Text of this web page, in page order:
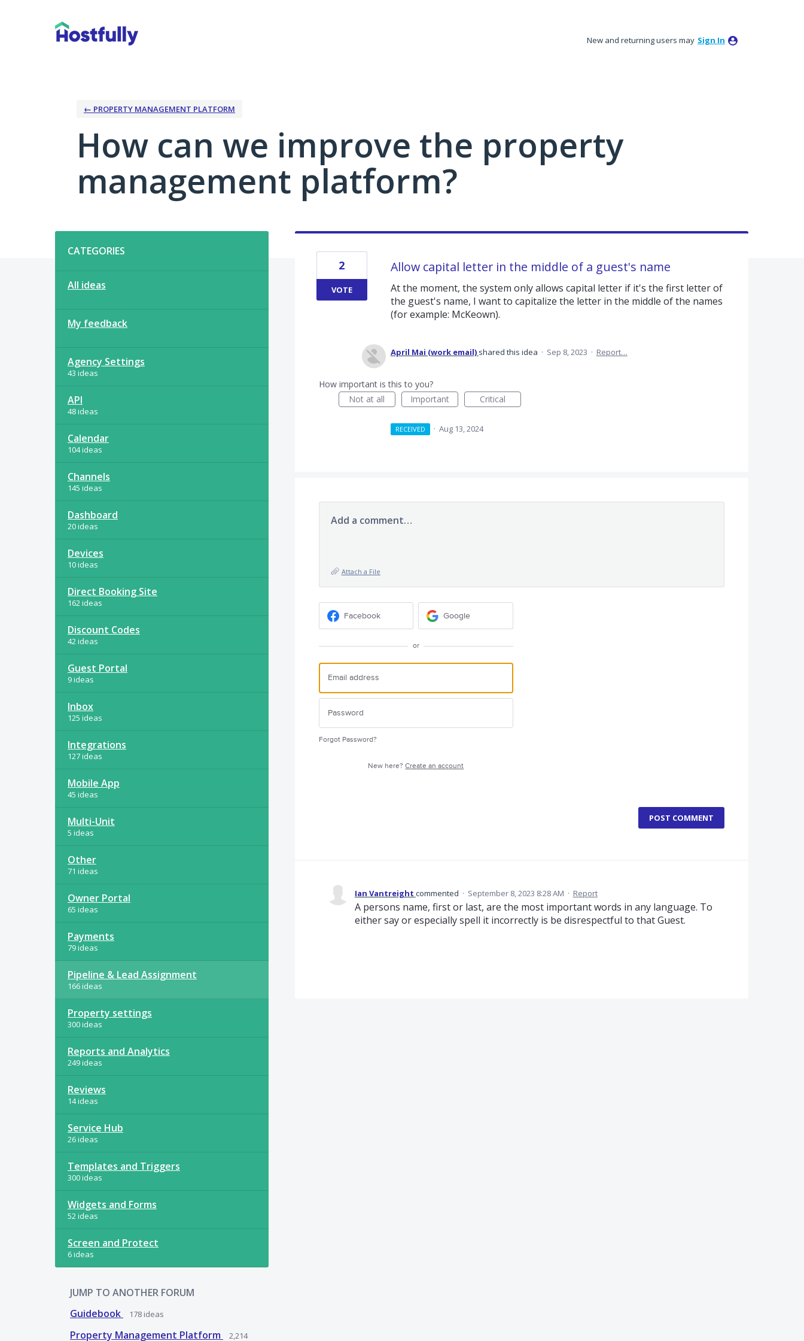
New and returning users may Sign In
← PROPERTY MANAGEMENT PLATFORM
How can we improve the property
management platform?
CATEGORIES
All ideas
My feedback
Agency Settings
43 ideas
API
48 ideas
Calendar
104 ideas
Channels
145 ideas
Dashboard
20 ideas
Devices
10 ideas
Direct Booking Site
162 ideas
Discount Codes
42 ideas
Guest Portal
9 ideas
Inbox
125 ideas
Integrations
127 ideas
Mobile App
45 ideas
Multi-Unit
5 ideas
Other
71 ideas
Owner Portal
65 ideas
Payments
79 ideas
Pipeline & Lead Assignment
166 ideas
Property settings
300 ideas
Reports and Analytics
249 ideas
Reviews
14 ideas
Service Hub
26 ideas
Templates and Triggers
300 ideas
Widgets and Forms
52 ideas
Screen and Protect
6 ideas
JUMP TO ANOTHER FORUM
Guidebook
178 ideas
Property Management Platform 2,214
Allow capital letter in the middle of a guest's name
At the moment, the system only allows capital letter if it's the first letter of
the guest's name, I want to capitalize the letter in the middle of the names
(for example: McKeown).
2
VOTE
April Mai (work email) shared this idea · Sep 8, 2023 · Report…
How important is this to you?
Not at all
Important Critical
RECEIVED · Aug 13, 2024
Add a comment…
Attach a File
Facebook Google
or
Forgot Password?
New here?Create an account
POST COMMENT
Ian Vantreight commented · September 8, 2023 8:28 AM · Report
A persons name, first or last, are the most important words in any language. To
either say or especially spell it incorrectly is be disrespectful to that Guest.